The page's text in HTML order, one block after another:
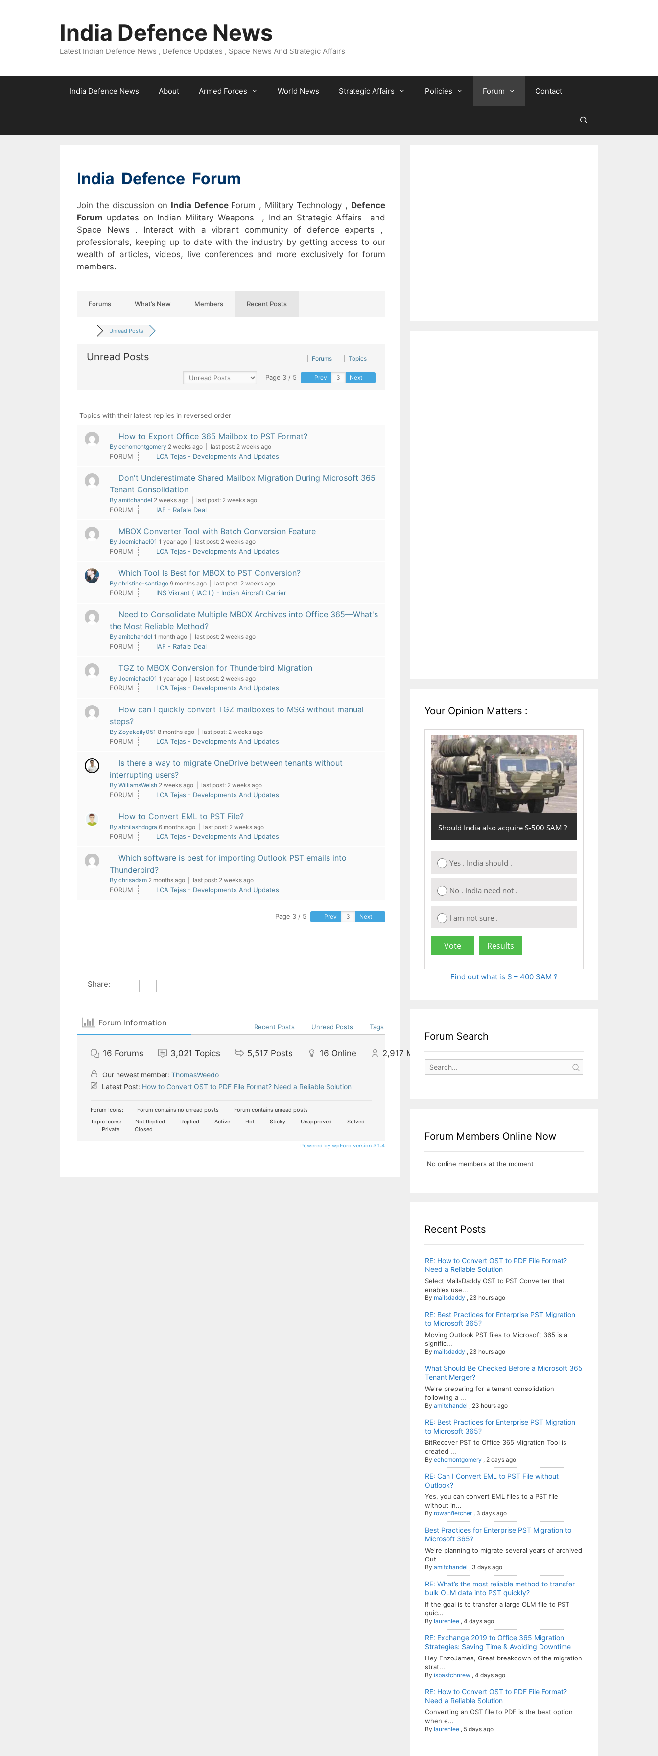
India Defence News
Latest Indian Defence News , Defence Updates , Space News And Strategic Affairs
India Defence News About Armed Forces World News Strategic Affairs Policies Forum Contact
India Defence Forum
Join the discussion on India Defence Forum , Military Technology , Defence
Forum updates on Indian Military Weapons , Indian Strategic Affairs and
Space News . Interact with a vibrant community of defence experts ,
professionals, keeping up to date with the industry by getting access to our
wealth of articles, videos, live conferences and more exclusively for forum
members.
Forums What’s New Members Recent Posts
Unread Posts
Unread Posts Forums Topics
Page 3 / 5 Prev Next
Topics with their latest replies in reversed order
How to Export Office 365 Mailbox to PST Format?
By echomontgomery 2 weeks ago | last post: 2 weeks ago
FORUM LCA Tejas - Developments And Updates
Don't Underestimate Shared Mailbox Migration During Microsoft 365
Tenant Consolidation
By amitchandel 2 weeks ago | last post: 2 weeks ago
FORUM IAF - Rafale Deal
MBOX Converter Tool with Batch Conversion Feature
By Joemichael01 1 year ago | last post: 2 weeks ago
FORUM LCA Tejas - Developments And Updates
Which Tool Is Best for MBOX to PST Conversion?
By christine-santiago 9 months ago | last post: 2 weeks ago
FORUM INS Vikrant ( IAC I ) - Indian Aircraft Carrier
Need to Consolidate Multiple MBOX Archives into Office 365—What's
the Most Reliable Method?
By amitchandel 1 month ago | last post: 2 weeks ago
FORUM IAF - Rafale Deal
TGZ to MBOX Conversion for Thunderbird Migration
By Joemichael01 1 year ago | last post: 2 weeks ago
FORUM LCA Tejas - Developments And Updates
How can I quickly convert TGZ mailboxes to MSG without manual
steps?
By Zoyakeily051 8 months ago | last post: 2 weeks ago
FORUM LCA Tejas - Developments And Updates
Is there a way to migrate OneDrive between tenants without
interrupting users?
By WilliamsWelsh 2 weeks ago | last post: 2 weeks ago
FORUM LCA Tejas - Developments And Updates
How to Convert EML to PST File?
By abhilashdogra 6 months ago | last post: 2 weeks ago
FORUM LCA Tejas - Developments And Updates
Which software is best for importing Outlook PST emails into
Thunderbird?
By chrisadam 2 months ago | last post: 2 weeks ago
FORUM LCA Tejas - Developments And Updates
Page 3 / 5 Prev Next
Share:
Forum Information Recent Posts Unread Posts Tags
16 Forums 3,021 Topics 5,517 Posts 16 Online 2,917 Members
Our newest member: ThomasWeedo
Latest Post: How to Convert OST to PDF File Format? Need a Reliable Solution
Forum Icons: Forum contains no unread posts
Forum contains unread posts
Topic Icons:
Not Replied Replied Active Hot Sticky Unapproved
Solved
Private
Closed
Powered by wpForo version 3.1.4
Your Opinion Matters :
Should India also acquire S-500 SAM ?
Yes . India should .
No . India need not .
I am not sure .
Find out what is S – 400 SAM ?
Forum Search
Forum Members Online Now
No online members at the moment
Recent Posts
RE: How to Convert OST to PDF File Format?
Need a Reliable Solution
Select MailsDaddy OST to PST Converter that
enables use...
By mailsdaddy , 23 hours ago
RE: Best Practices for Enterprise PST Migration
to Microsoft 365?
Moving Outlook PST files to Microsoft 365 is a
signific...
By mailsdaddy , 23 hours ago
What Should Be Checked Before a Microsoft 365
Tenant Merger?
We're preparing for a tenant consolidation
following a ...
By amitchandel , 23 hours ago
RE: Best Practices for Enterprise PST Migration
to Microsoft 365?
BitRecover PST to Office 365 Migration Tool is
created ...
By echomontgomery , 2 days ago
RE: Can I Convert EML to PST File without
Outlook?
Yes, you can convert EML files to a PST file
without in...
By rowanfletcher, 3 days ago
Best Practices for Enterprise PST Migration to
Microsoft 365?
We're planning to migrate several years of archived
Out...
By amitchandel , 3 days ago
RE: What’s the most reliable method to transfer
bulk OLM data into PST quickly?
If the goal is to transfer a large OLM file to PST
quic...
By laurenlee , 4 days ago
RE: Exchange 2019 to Office 365 Migration
Strategies: Saving Time & Avoiding Downtime
Hey EnzoJames, Great breakdown of the migration
strat...
By isbasfchnrew , 4 days ago
RE: How to Convert OST to PDF File Format?
Need a Reliable Solution
Converting an OST file to PDF is the best option
when e...
By laurenlee , 5 days ago